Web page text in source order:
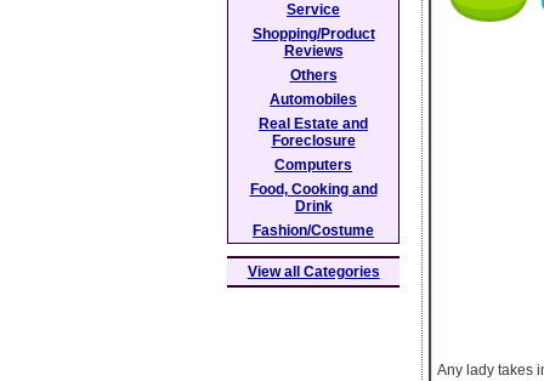
Any lady takes
Service
Shopping/Product
Reviews
Others
Automobiles
Real Estate and
Foreclosure
Computers
Food, Cooking and
Drink
Fashion/Costume
View all Categories